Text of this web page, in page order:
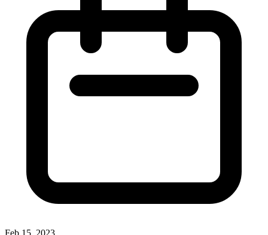
Feb 15, 2023